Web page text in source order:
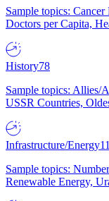
Sample topics:
Doctors per Capita,
History78
Sample topics: Allies/
USSR Countries,
Infrastructure/Energy
Sample topics:
Renewable Energy,